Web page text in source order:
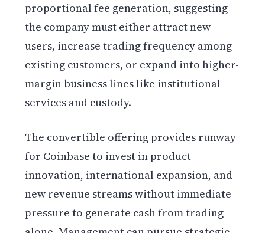
proportional fee generation, suggesting
the company must either attract new
users, increase trading frequency among
existing customers, or expand into higher-
margin business lines like institutional
services and custody.
The convertible offering provides runway
for Coinbase to invest in product
innovation, international expansion, and
new revenue streams without immediate
pressure to generate cash from trading